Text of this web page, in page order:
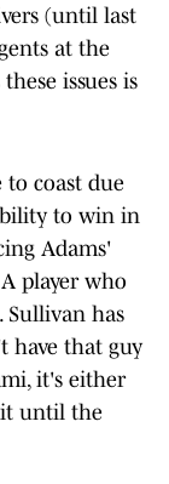
(until last
at the
issues is
to coast due
to win in
Adams'
player who
Sullivan has
have that guy
it's either
until the